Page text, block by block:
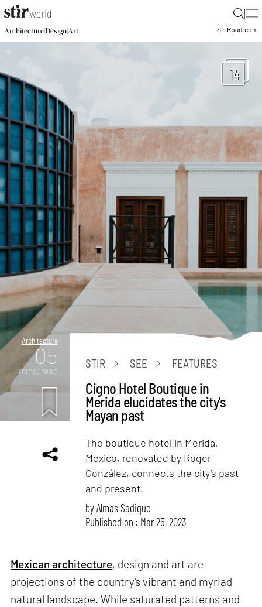
|
Architecture|Design|Art STIRpad.com
14
Architecture
05
mins. read
STIR SEE FEATURES
Cigno Hotel Boutique in
Merida elucidates the city's
Mayan past
The boutique hotel in Merida,
Mexico, renovated by Roger
González, connects the city’s past
and present.
byAlmas Sadique
Published on : Mar 25, 2023
Mexican architecture, design and art are
projections of the country's vibrant and myriad
natural landscape. While saturated patterns and